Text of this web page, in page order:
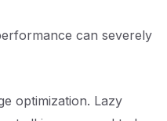
can severely
optimization. Lazy